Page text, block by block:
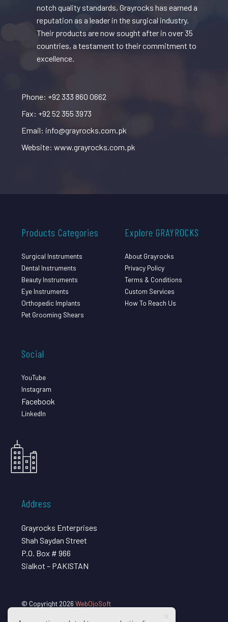
notch quality standards, Grayrocks has earned a
reputation as a leader in the surgical industry.
Their products are now sought after in over 35
countries, a testament to their commitment to
excellence.
Phone: +92 333 860 0662
Fax: +92 52 355 3973
Email: info@grayrocks.com.pk
Website: www.grayrocks.com.pk
Products Categories
Surgical Instruments
Dental Instruments
Beauty Instruments
Eye Instruments
Orthopedic Implants
Pet Grooming Shears
Explore GRAYROCKS
About Grayrocks
Privacy Policy
Terms & Conditions
Custom Services
How To Reach Us
Social
YouTube
Instagram
Facebook
LinkedIn
Address
Grayrocks Enterprises
Shah Saydan Street
P.O. Box # 966
Sialkot – PAKISTAN
© Copyright 2026 WebOjoSoft